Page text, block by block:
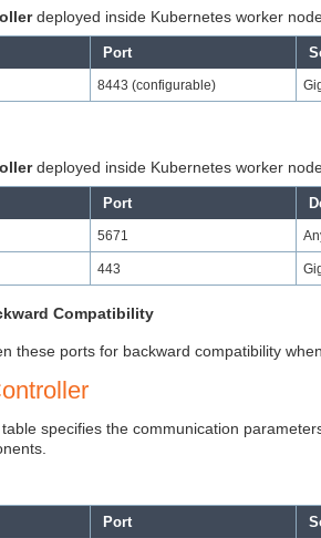
deployed inside Kubernetes worker
Port
8443 (configurable)
deployed inside Kubernetes worker
Port
5671
443
Compatibility
these ports for backward compatibility
specifies the communication
Port